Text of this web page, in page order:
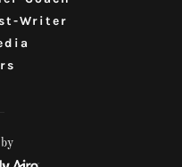
Writer